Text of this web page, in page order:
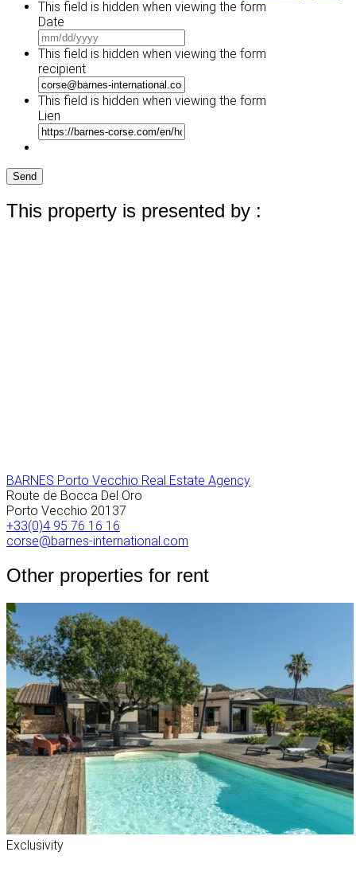
This field is hidden when viewing the form
Date
slash
slash
YYYY
This field is hidden when viewing the form
recipient
This field is hidden when viewing the form
Lien
Send
This property is presented by :
BARNES Porto Vecchio Real Estate Agency
Route de Bocca Del Oro
Porto Vecchio 20137
+33(0)4 95 76 16 16
corse@barnes-international.com
Other properties for rent
Exclusivity